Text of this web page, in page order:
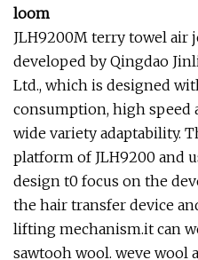
loom
JLH9200M terry towel
developed by Qingdao
Ltd., which is designed
consumption, high speed
wide variety adaptability.
platform of JLH9200 and
design t0 focus on the
the hair transfer device
lifting mechanism.it can
sawtooh wool. weve wool